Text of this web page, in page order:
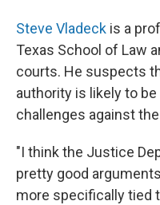
Steve Vladeck is a
Texas School of Law
courts. He suspects
authority is likely to
challenges against
"I think the Justice
pretty good
more specifically tied